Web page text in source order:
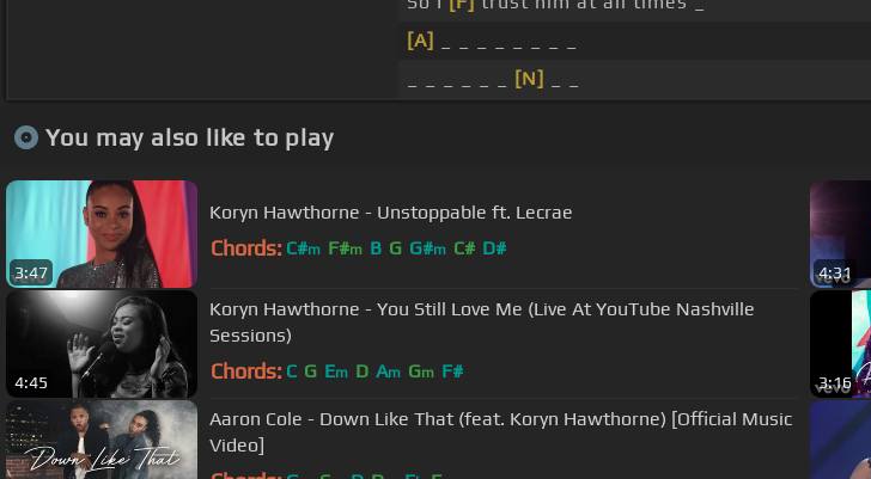
[A]
[N]
You may also like to play
3:47
Koryn Hawthorne - Unstoppable ft. Lecrae
Chords: C#m F#m B G G#m C# D#
4:31
4:45
Koryn Hawthorne - You Still Love Me (Live At YouTube Nashville
Sessions)
Chords: C G Em D Am Gm F#
3:16
Aaron Cole - Down Like That (feat. Koryn Hawthorne) [Official Music
Video]